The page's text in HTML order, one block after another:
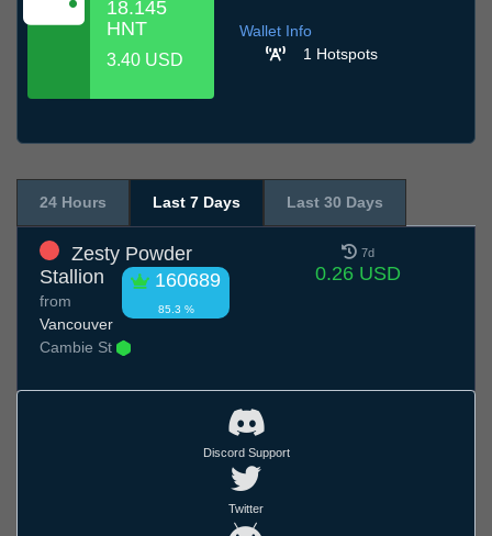
18.145
HNT
3.40 USD
Wallet Info
1 Hotspots
24 Hours Last 7 Days Last 30 Days
Zesty Powder
Stallion
160689
85.3 %
from
Vancouver
Cambie St
7d
0.26 USD
Discord Support
Twitter